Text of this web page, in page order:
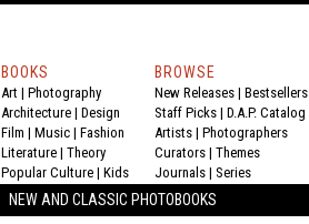
BOOKS
Art | Photography
Architecture | Design
Film | Music | Fashion
Literature | Theory
Popular Culture | Kids
BROWSE
New Releases | Bestsellers
Staff Picks | D.A.P. Catalog
Artists | Photographers
Curators | Themes
Journals | Series
NEW AND CLASSIC PHOTOBOOKS